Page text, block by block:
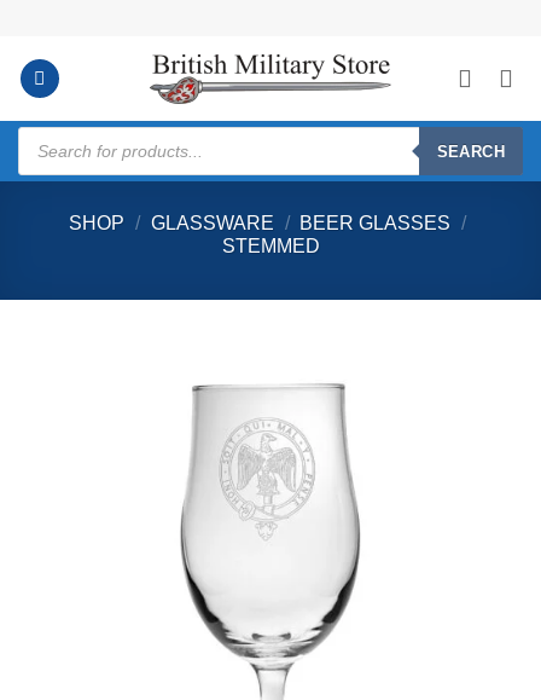
content
Products
search
SEARCH
SHOP / GLASSWARE / BEER GLASSES /
STEMMED